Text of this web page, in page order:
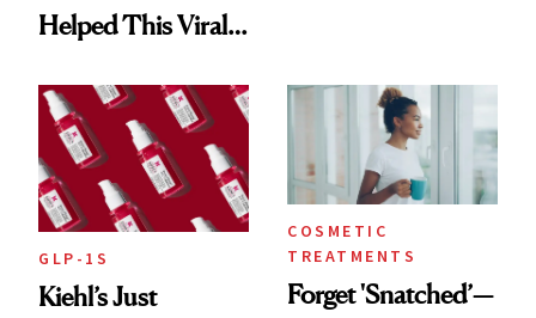
Helped This Viral
GLP-1S
Kiehl’s Just
COSMETIC
TREATMENTS
Forget 'Snatched’—